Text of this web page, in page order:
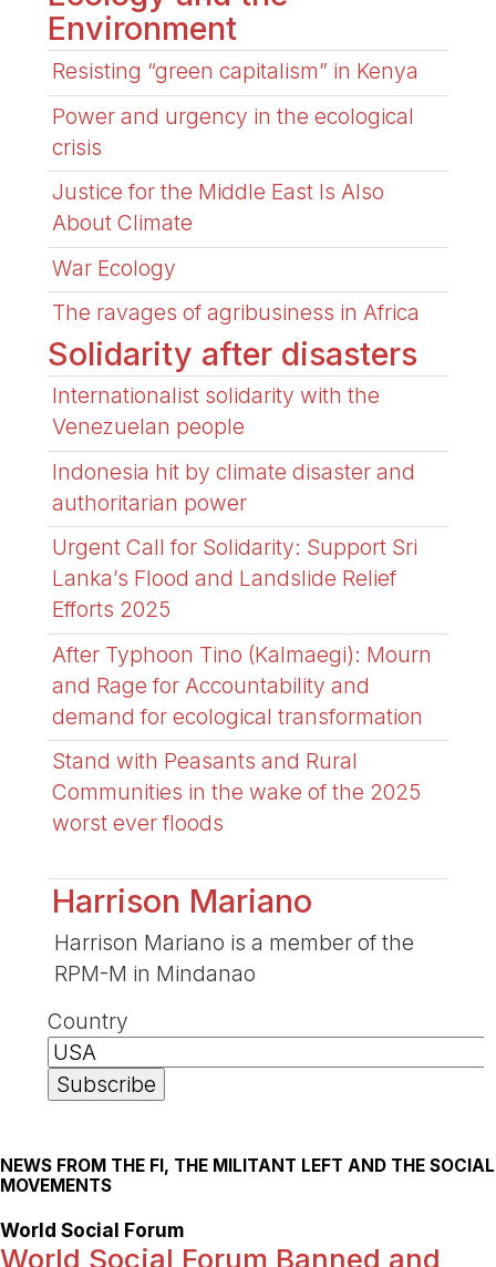
Environment
Resisting “green capitalism” in Kenya
Power and urgency in the ecological
crisis
Justice for the Middle East Is Also
About Climate
War Ecology
The ravages of agribusiness in Africa
Solidarity after disasters
Internationalist solidarity with the
Venezuelan people
Indonesia hit by climate disaster and
authoritarian power
Urgent Call for Solidarity: Support Sri
Lanka’s Flood and Landslide Relief
Efforts 2025
After Typhoon Tino (Kalmaegi): Mourn
and Rage for Accountability and
demand for ecological transformation
Stand with Peasants and Rural
Communities in the wake of the 2025
worst ever floods
Harrison Mariano
Harrison Mariano is a member of the
RPM-M in Mindanao
Country
NEWS FROM THE FI, THE MILITANT LEFT AND THE SOCIAL
MOVEMENTS
World Social Forum
World Social Forum Banned and